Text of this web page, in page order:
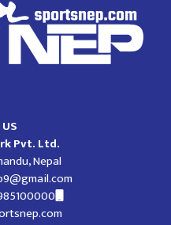
Pvt. Ltd.
Nepal